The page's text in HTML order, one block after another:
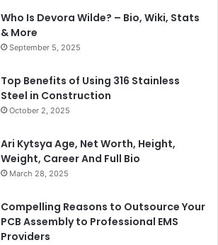
Who Is Devora Wilde? – Bio, Wiki, Stats
& More
September 5, 2025
Top Benefits of Using 316 Stainless
Steel in Construction
October 2, 2025
Ari Kytsya Age, Net Worth, Height,
Weight, Career And Full Bio
March 28, 2025
Compelling Reasons to Outsource Your
PCB Assembly to Professional EMS
Providers